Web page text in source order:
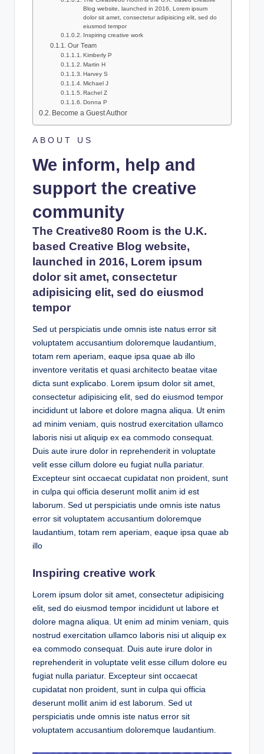
Blog website, launched in 2016, Lorem ipsum
dolor sit amet, consectetur adipisicing elit, sed do
eiusmod tempor
Inspiring creative work
Our Team
Kimberly P
Martin H
Harvey S
Michael J
Rachel Z
Donna P
Become a Guest Author
ABOUT US
We inform, help and
support the creative
community
The Creative80 Room is the U.K.
based Creative Blog website,
launched in 2016, Lorem ipsum
dolor sit amet, consectetur
adipisicing elit, sed do eiusmod
tempor
Sed ut perspiciatis unde omnis iste natus error sit
voluptatem accusantium doloremque laudantium,
totam rem aperiam, eaque ipsa quae ab illo
inventore veritatis et quasi architecto beatae vitae
dicta sunt explicabo. Lorem ipsum dolor sit amet,
consectetur adipisicing elit, sed do eiusmod tempor
incididunt ut labore et dolore magna aliqua. Ut enim
ad minim veniam, quis nostrud exercitation ullamco
laboris nisi ut aliquip ex ea commodo consequat.
Duis aute irure dolor in reprehenderit in voluptate
velit esse cillum dolore eu fugiat nulla pariatur.
Excepteur sint occaecat cupidatat non proident, sunt
in culpa qui officia deserunt mollit anim id est
laborum. Sed ut perspiciatis unde omnis iste natus
error sit voluptatem accusantium doloremque
laudantium, totam rem aperiam, eaque ipsa quae ab
illo
Inspiring creative work
Lorem ipsum dolor sit amet, consectetur adipisicing
elit, sed do eiusmod tempor incididunt ut labore et
dolore magna aliqua. Ut enim ad minim veniam, quis
nostrud exercitation ullamco laboris nisi ut aliquip ex
ea commodo consequat. Duis aute irure dolor in
reprehenderit in voluptate velit esse cillum dolore eu
fugiat nulla pariatur. Excepteur sint occaecat
cupidatat non proident, sunt in culpa qui officia
deserunt mollit anim id est laborum. Sed ut
perspiciatis unde omnis iste natus error sit
voluptatem accusantium doloremque laudantium.